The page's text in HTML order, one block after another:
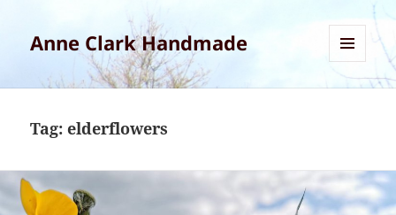
Anne Clark Handmade
AND
Tag:elderflowers